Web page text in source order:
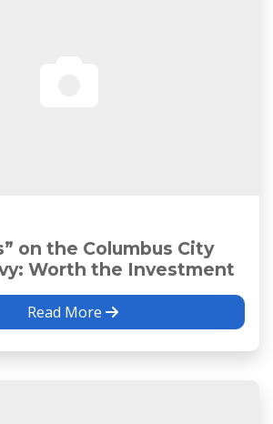
on the Columbus City
Worth the Investment
Read More